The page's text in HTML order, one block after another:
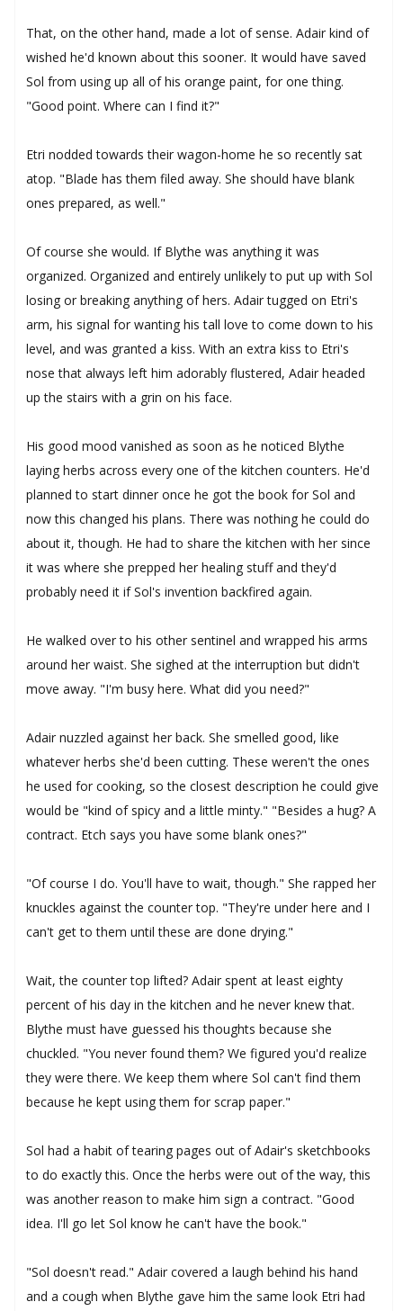
That, on the other hand, made a lot of sense. Adair kind of
wished he'd known about this sooner. It would have saved
Sol from using up all of his orange paint, for one thing.
"Good point. Where can I find it?"
Etri nodded towards their wagon-home he so recently sat
atop. "Blade has them filed away. She should have blank
ones prepared, as well."
Of course she would. If Blythe was anything it was
organized. Organized and entirely unlikely to put up with Sol
losing or breaking anything of hers. Adair tugged on Etri's
arm, his signal for wanting his tall love to come down to his
level, and was granted a kiss. With an extra kiss to Etri's
nose that always left him adorably flustered, Adair headed
up the stairs with a grin on his face.
His good mood vanished as soon as he noticed Blythe
laying herbs across every one of the kitchen counters. He'd
planned to start dinner once he got the book for Sol and
now this changed his plans. There was nothing he could do
about it, though. He had to share the kitchen with her since
it was where she prepped her healing stuff and they'd
probably need it if Sol's invention backfired again.
He walked over to his other sentinel and wrapped his arms
around her waist. She sighed at the interruption but didn't
move away. "I'm busy here. What did you need?"
Adair nuzzled against her back. She smelled good, like
whatever herbs she'd been cutting. These weren't the ones
he used for cooking, so the closest description he could give
would be "kind of spicy and a little minty." "Besides a hug? A
contract. Etch says you have some blank ones?"
"Of course I do. You'll have to wait, though." She rapped her
knuckles against the counter top. "They're under here and I
can't get to them until these are done drying."
Wait, the counter top lifted? Adair spent at least eighty
percent of his day in the kitchen and he never knew that.
Blythe must have guessed his thoughts because she
chuckled. "You never found them? We figured you'd realize
they were there. We keep them where Sol can't find them
because he kept using them for scrap paper."
Sol had a habit of tearing pages out of Adair's sketchbooks
to do exactly this. Once the herbs were out of the way, this
was another reason to make him sign a contract. "Good
idea. I'll go let Sol know he can't have the book."
"Sol doesn't read." Adair covered a laugh behind his hand
and a cough when Blythe gave him the same look Etri had